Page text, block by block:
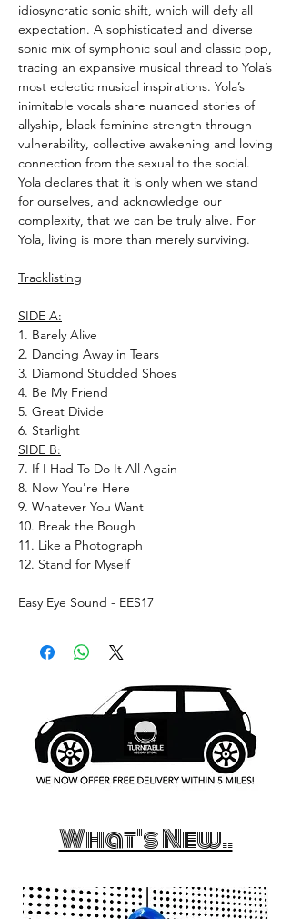
idiosyncratic sonic shift, which will defy all
expectation. A sophisticated and diverse
sonic mix of symphonic soul and classic pop,
tracing an expansive musical thread to Yola’s
most eclectic musical inspirations. Yola’s
inimitable vocals share nuanced stories of
allyship, black feminine strength through
vulnerability, collective awakening and loving
connection from the sexual to the social.
Yola declares that it is only when we stand
for ourselves, and acknowledge our
complexity, that we can be truly alive. For
Yola, living is more than merely surviving.
Tracklisting
SIDE A:
1. Barely Alive
2. Dancing Away in Tears
3. Diamond Studded Shoes
4. Be My Friend
5. Great Divide
6. Starlight
SIDE B:
7. If I Had To Do It All Again
8. Now You're Here
9. Whatever You Want
10. Break the Bough
11. Like a Photograph
12. Stand for Myself
Easy Eye Sound - EES17
What's New..